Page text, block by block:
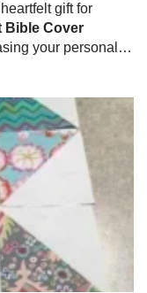
gift for
Bible Cover
your personal